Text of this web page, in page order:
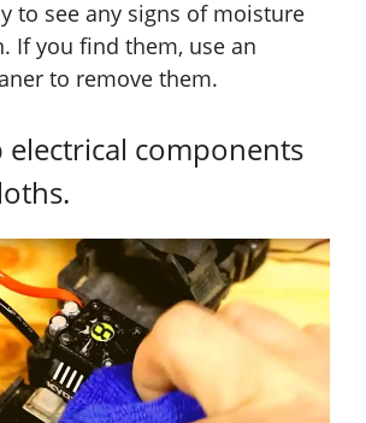
to see any signs of moisture
If you find them, use an
to remove them.
electrical components